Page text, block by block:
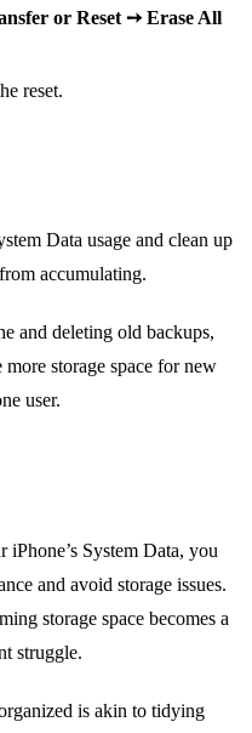
or Reset ➙ Erase All
reset.
Data usage and clean up
accumulating.
and deleting old backups,
storage space for new
user.
System Data, you
and avoid storage issues.
storage space becomes a
struggle.
is akin to tidying